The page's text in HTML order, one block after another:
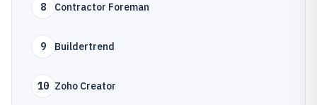
8 Contractor Foreman
9 Buildertrend
10 Zoho Creator